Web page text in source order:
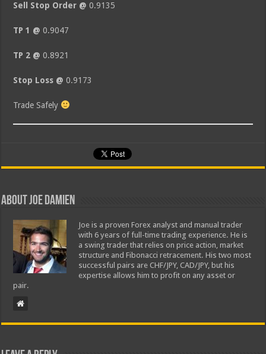
Sell Stop Order @0.9135
TP 1 @0.9047
TP 2 @0.8921
Stop Loss @0.9173
Trade Safely
About Joe Damien
Joe is a proven Forex analyst and manual trader
with 6 years of full-time trading experience. He is
a swing trader that relies on price action, market
structure and Fibonacci retracement. His two most
successful pairs are CHF/JPY, CAD/JPY, but his
expertise allows him to profit on any asset or
pair.